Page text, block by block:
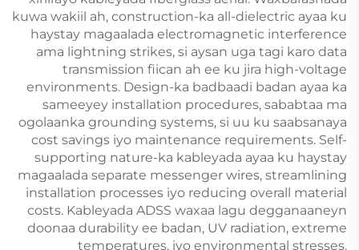
kuwa wakiil ah, construction-ka all-dielectric ayaa ku
haystay magaalada electromagnetic interference
ama lightning strikes, si aysan uga tagi karo data
transmission fiican ah ee ku jira high-voltage
environments. Design-ka badbaadi badan ayaa ka
sameeyey installation procedures, sababtaa ma
ogolaanka grounding systems, si uu ku saabsanaya
cost savings iyo maintenance requirements. Self-
supporting nature-ka kableyada ayaa ku haystay
magaalada separate messenger wires, streamlining
installation processes iyo reducing overall material
costs. Kableyada ADSS waxaa lagu degganaaneyn
doonaa durability ee badan, UV radiation, extreme
temperatures, iyo environmental stresses.